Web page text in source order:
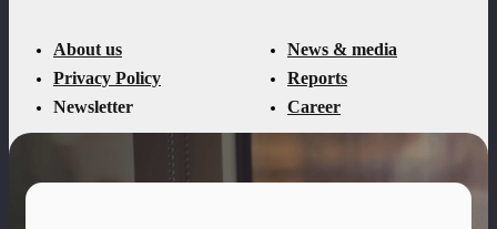
About us
News & media
Privacy Policy
Reports
Newsletter
Career